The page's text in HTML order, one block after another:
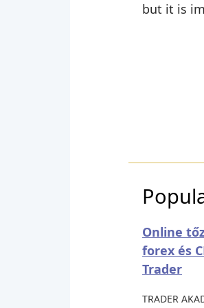
but it is
Online
forex és
Trader
TRADER